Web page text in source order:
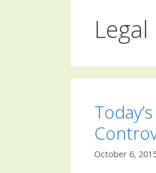
Legal
October 6,